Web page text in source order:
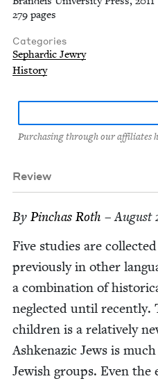
279 pages
Categories
Sephardic Jewry
History
Purchasing through our affiliates
Review
By Pin­chas Roth – August
Five stud­ies are
pre­vi­ous­ly in oth­er
a com­bi­na­tion of
neglect­ed until recent­ly.
chil­dren is a rel­a­tive­ly
Ashke­naz­ic Jews is
Jew­ish groups. Even